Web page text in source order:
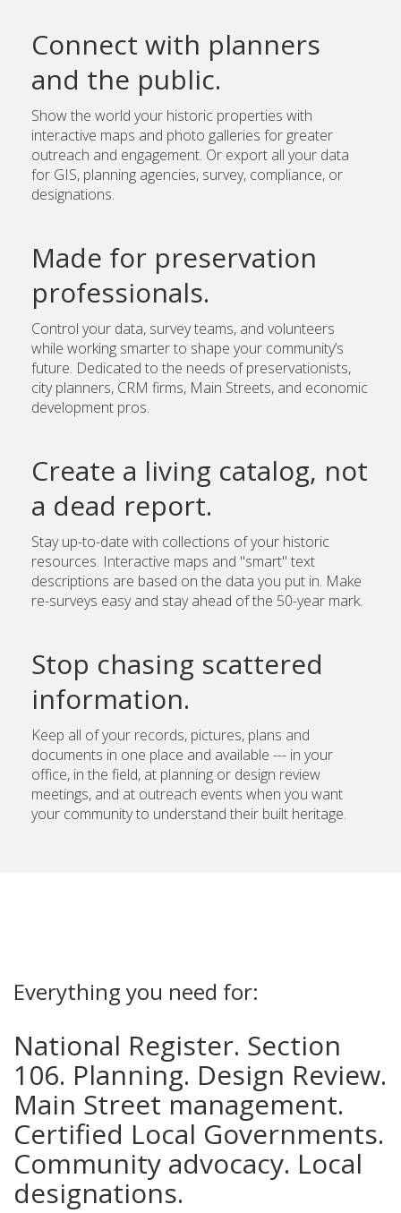
Connect with planners
and the public.
Show the world your historic properties with
interactive maps and photo galleries for greater
outreach and engagement. Or export all your data
for GIS, planning agencies, survey, compliance, or
designations.
Made for preservation
professionals.
Control your data, survey teams, and volunteers
while working smarter to shape your community’s
future. Dedicated to the needs of preservationists,
city planners, CRM firms, Main Streets, and economic
development pros.
Create a living catalog, not
a dead report.
Stay up-to-date with collections of your historic
resources. Interactive maps and "smart" text
descriptions are based on the data you put in. Make
re-surveys easy and stay ahead of the 50-year mark.
Stop chasing scattered
information.
Keep all of your records, pictures, plans and
documents in one place and available --- in your
office, in the field, at planning or design review
meetings, and at outreach events when you want
your community to understand their built heritage.
Everything you need for:
National Register. Section
106. Planning. Design Review.
Main Street management.
Certified Local Governments.
Community advocacy. Local
designations.